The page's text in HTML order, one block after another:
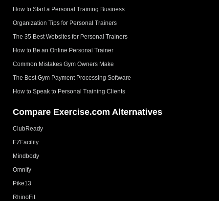
How to Start a Personal Training Business
Organization Tips for Personal Trainers
The 35 Best Websites for Personal Trainers
How to Be an Online Personal Trainer
Common Mistakes Gym Owners Make
The Best Gym Payment Processing Software
How to Speak to Personal Training Clients
Compare Exercise.com Alternatives
ClubReady
EZFacility
Mindbody
Omnify
Pike13
RhinoFit